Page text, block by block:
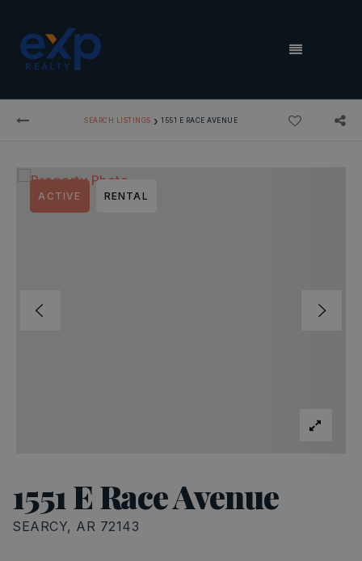
MENU
SEARCH LISTINGS › 1551 E RACE AVENUE
1551 E Race Avenue
SEARCY, AR 72143
ACTIVE RENTAL